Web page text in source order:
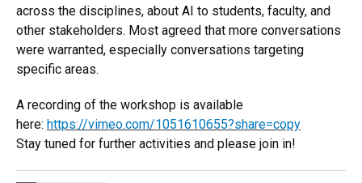
across the disciplines, about AI to students, faculty, and
other stakeholders. Most agreed that more conversations
were warranted, especially conversations targeting
specific areas.
A recording of the workshop is available
here: https://vimeo.com/1051610655?share=copy
Stay tuned for further activities and please join in!